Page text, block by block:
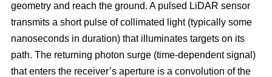
geometry and reach the ground. A pulsed LiDAR sensor
transmits a short pulse of collimated light (typically some
nanoseconds in duration) that illuminates targets on its
path. The returning photon surge (time-dependent signal)
that enters the receiver’s aperture is a convolution of the